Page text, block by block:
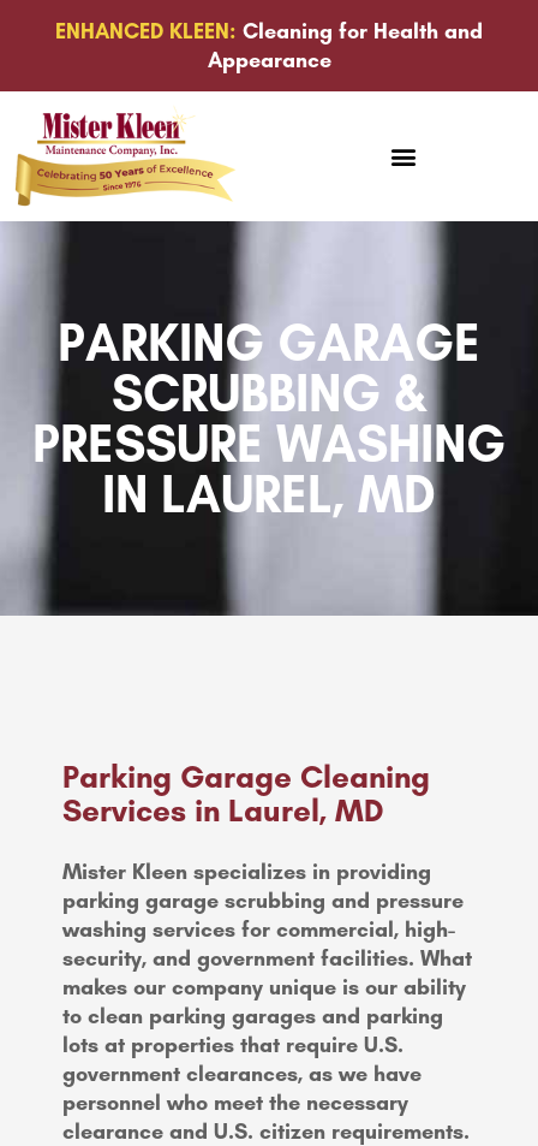
ENHANCED KLEEN: Cleaning for Health and
Appearance
PARKING GARAGE
SCRUBBING &
PRESSURE WASHING
IN LAUREL, MD
Parking Garage Cleaning
Services in Laurel, MD
Mister Kleen specializes in providing
parking garage scrubbing and pressure
washing services for commercial, high-
security, and government facilities. What
makes our company unique is our ability
to clean parking garages and parking
lots at properties that require U.S.
government clearances, as we have
personnel who meet the necessary
clearance and U.S. citizen requirements.